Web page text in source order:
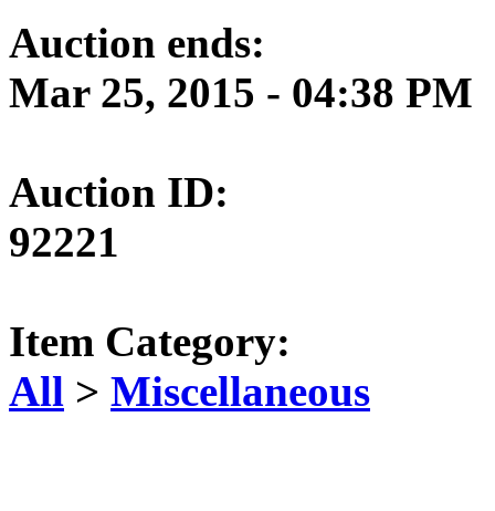
Auction ends:
Mar 25, 2015 - 04:38 PM
Auction ID:
92221
Item Category:
All > Miscellaneous